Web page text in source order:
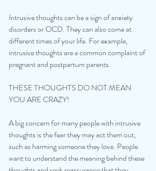
Intrusive thoughts can be a sign of anxiety
disorders or OCD. They can also come at
different times of your life. For example,
intrusive thoughts are a common complaint of
pregnant and postpartum parents.
THESE THOUGHTS DO NOT MEAN
YOU ARE CRAZY!
A big concern for many people with intrusive
thoughts is the fear they may act them out,
such as harming someone they love. People
want to understand the meaning behind these